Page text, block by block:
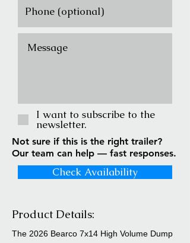
I want to subscribe to the
newsletter.
Not sure if this is the right trailer?
Our team can help — fast responses.
Check Availability
Product Details:
The 2026 Bearco 7x14 High Volume Dump